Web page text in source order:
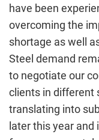
have been
overcoming the
shortage as well
Steel demand
to negotiate our
clients in different
translating into
later this year